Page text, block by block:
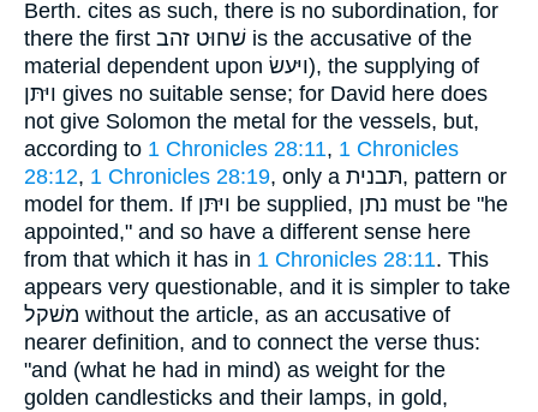
Berth. cites as such, there is no subordination, for
there the first שׁחוּט זהב is the accusative of the
material dependent upon ויּעשׂ), the supplying of
ויּתּן gives no suitable sense; for David here does
not give Solomon the metal for the vessels, but,
according to 1 Chronicles 28:11, 1 Chronicles
28:12, 1 Chronicles 28:19, only a תּבנית, pattern or
model for them. If ויּתּן be supplied, נתן must be "he
appointed," and so have a different sense here
from that which it has in 1 Chronicles 28:11. This
appears very questionable, and it is simpler to take
משׁקל without the article, as an accusative of
nearer definition, and to connect the verse thus:
"and (what he had in mind) as weight for the
golden candlesticks and their lamps, in gold,